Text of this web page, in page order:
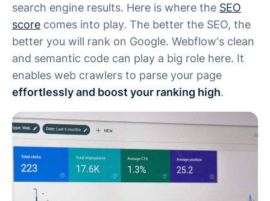
search engine results. Here is where the SEO
score comes into play. The better the SEO, the
better you will rank on Google. Webflow's clean
and semantic code can play a big role here. It
enables web crawlers to parse your page
effortlessly and boost your ranking high.